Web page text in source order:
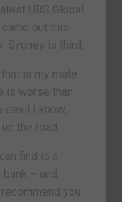
UBS Global
out this
is third.
is my mate
is worse than
devil I know,
the road.
find is a
– and
you